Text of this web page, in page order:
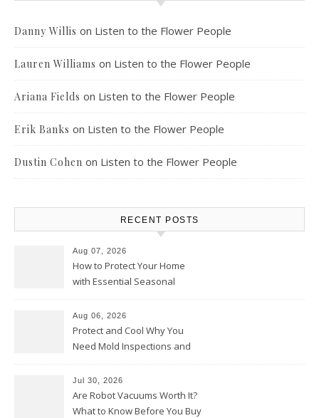
Danny Willis on Listen to the Flower People
Lauren Williams on Listen to the Flower People
Ariana Fields on Listen to the Flower People
Erik Banks on Listen to the Flower People
Dustin Cohen on Listen to the Flower People
RECENT POSTS
Aug 07, 2026
How to Protect Your Home
with Essential Seasonal
Aug 06, 2026
Protect and Cool Why You
Need Mold Inspections and
Jul 30, 2026
Are Robot Vacuums Worth It?
What to Know Before You Buy